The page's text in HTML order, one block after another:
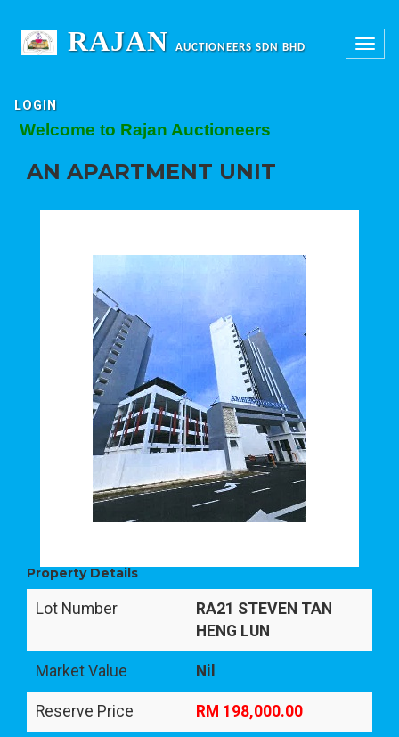
Toggle
navigation
RAJAN AUCTIONEERS SDN BHD
LOGIN
to Rajan Auctioneers
AN APARTMENT UNIT
Property Details
Lot Number
RA21 STEVEN TAN
HENG LUN
Market Value Nil
Reserve Price RM 198,000.00